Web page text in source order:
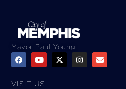
Mayor Paul Young
VISIT US